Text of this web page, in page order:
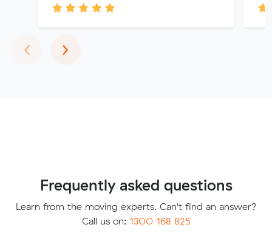
‹Previous
›Next
Frequently asked questions
Learn from the moving experts. Can't find an answer?
Call us on: 1300 168 825